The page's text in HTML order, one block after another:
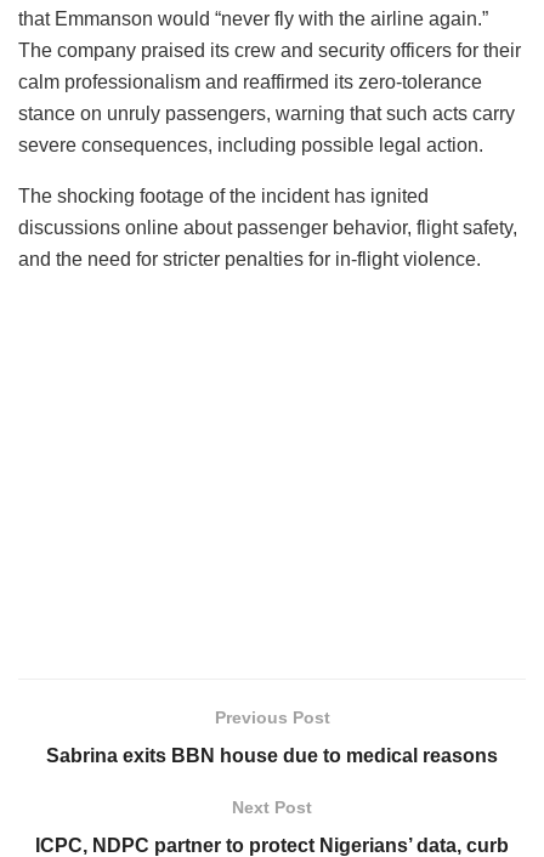
that Emmanson would “never fly with the airline again.”
The company praised its crew and security officers for their
calm professionalism and reaffirmed its zero-tolerance
stance on unruly passengers, warning that such acts carry
severe consequences, including possible legal action.
The shocking footage of the incident has ignited
discussions online about passenger behavior, flight safety,
and the need for stricter penalties for in-flight violence.
Previous Post
Sabrina exits BBN house due to medical reasons
Next Post
ICPC, NDPC partner to protect Nigerians’ data, curb